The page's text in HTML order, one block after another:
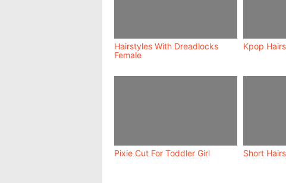
Hairstyles With Dreadlocks
Female
Kpop
Pixie Cut For Toddler Girl Short